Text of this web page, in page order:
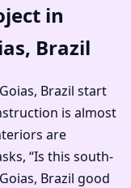
in
Brazil
Brazil start
is almost
are
“Is this south-
Brazil good